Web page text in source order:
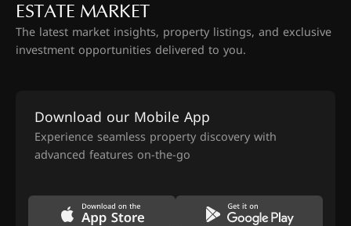
ESTATE MARKET
The latest market insights, property listings, and exclusive
investment opportunities delivered to you.
Download our Mobile App
Experience seamless property discovery with
advanced features on-the-go